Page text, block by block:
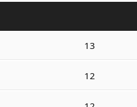
13
12